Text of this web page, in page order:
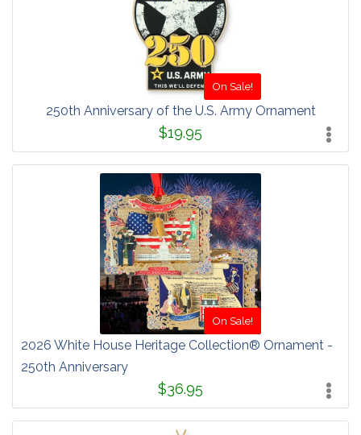
On Sale!
250th Anniversary of the U.S. Army Ornament
$19.95
On Sale!
2026 White House Heritage Collection® Ornament -
250th Anniversary
$36.95